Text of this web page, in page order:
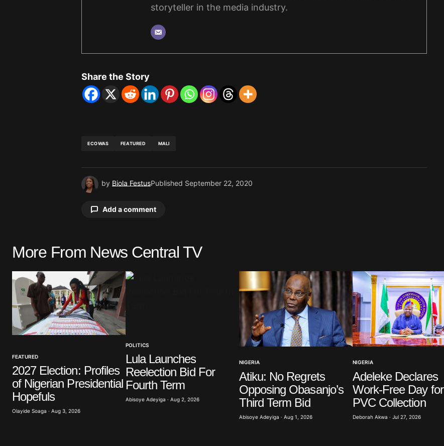
storyteller in the media industry.
Share the Story
ECOWAS FEATURED MALI
by Biola FestusPublished September 22, 2020
Add a comment
Your email address will not be published.
Comment
Your Name* Your E-mail*
Save my name, email, and website in this
browser for the next time I comment.
More From News Central TV
FEATURED
2027 Election: Profiles
of Nigerian Presidential
Hopefuls
Olayide Soaga · Aug 3, 2026
POLITICS
Lula Launches
Reelection Bid For
Fourth Term
Abisoye Adeyiga · Aug 2, 2026
NIGERIA
Atiku: No Regrets
Opposing Obasanjo’s
Third Term Bid
Abisoye Adeyiga · Aug 1, 2026
NIGERIA
Adeleke Declares
Work-Free Day for
PVC Collection
Deborah Akwa · Jul 27, 2026